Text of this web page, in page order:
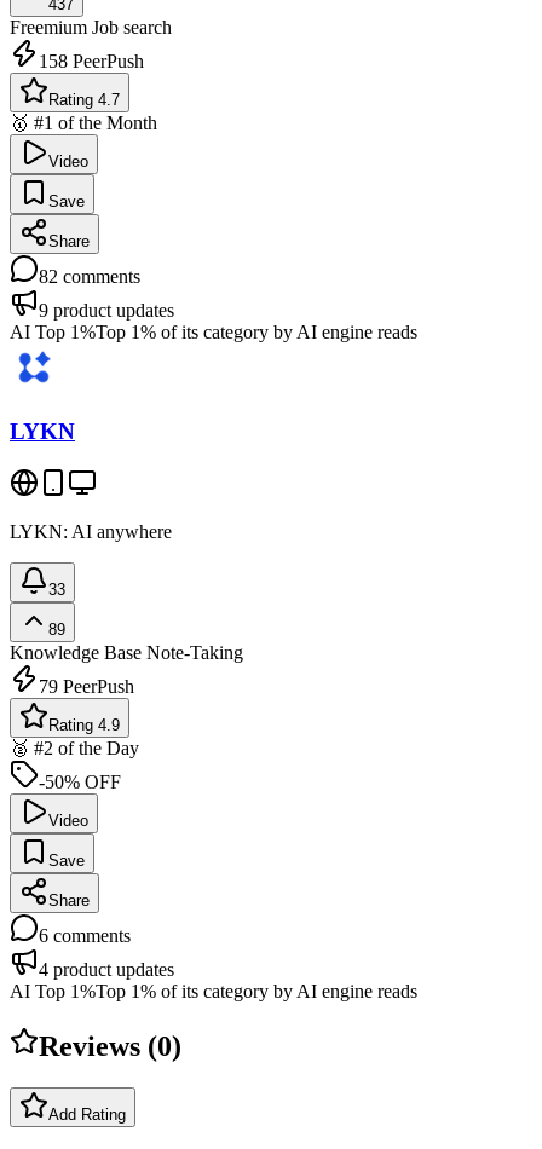
437
Freemium Job search
158 PeerPush
Rating 4.7
🥇 #1 of the Month
Video
Save
Share
82 comments
9 product updates
AI Top 1%Top 1% of its category by AI engine reads
LYKN
LYKN: AI anywhere
33
89
Knowledge Base Note-Taking
79 PeerPush
Rating 4.9
🥈 #2 of the Day
-50% OFF
Video
Save
Share
6 comments
4 product updates
AI Top 1%Top 1% of its category by AI engine reads
Reviews (0)
Add Rating